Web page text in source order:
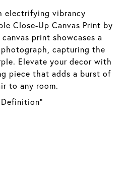
electrifying vibrancy
Close-Up Canvas Print by
print showcases a
capturing the
Elevate your decor with
piece that adds a burst of
to any room.